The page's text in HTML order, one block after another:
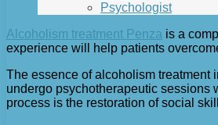
Psychologist
Alcoholism treatment Penza is a
experience will help patients
The essence of alcoholism treatment
undergo psychotherapeutic sessions
process is the restoration of social